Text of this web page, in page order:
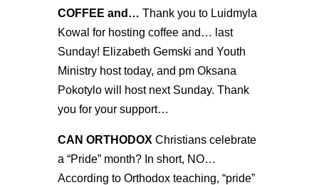
COFFEE and… Thank you to Luidmyla
Kowal for hosting coffee and… last
Sunday! Elizabeth Gemski and Youth
Ministry host today, and pm Oksana
Pokotylo will host next Sunday. Thank
you for your support…
CAN ORTHODOX Christians celebrate
a “Pride” month? In short, NO…
According to Orthodox teaching, “pride”